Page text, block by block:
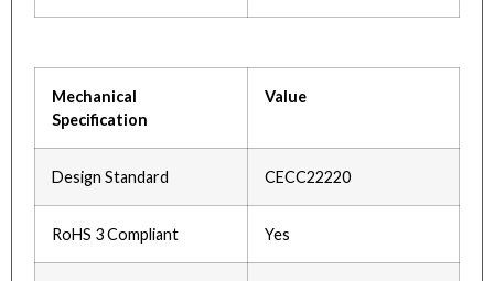
Mechanical
Specification
Value
Design Standard CECC22220
RoHS 3 Compliant Yes